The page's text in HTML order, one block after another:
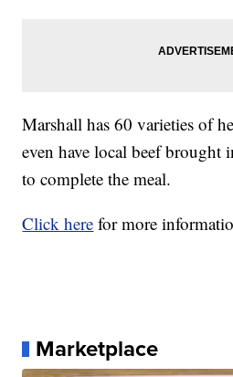
Marshall has 60 varieties of
even have local beef brought
to complete the meal.
Click here for more
Marketplace